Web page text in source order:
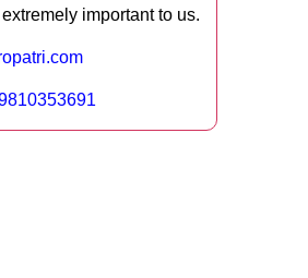
important to us.